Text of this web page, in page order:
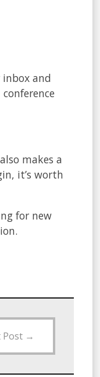
and
makes a
it’s worth
for new
Post →